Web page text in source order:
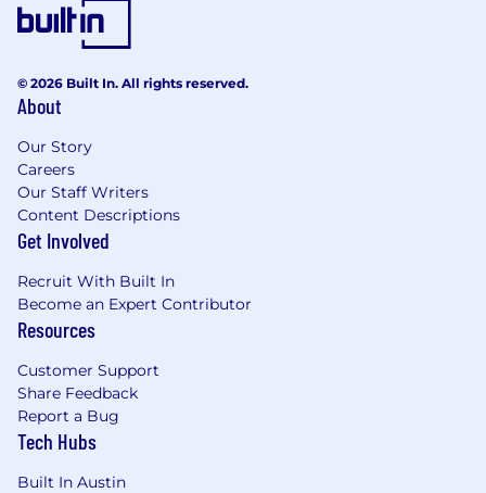
© 2026 Built In. All rights reserved.
About
Our Story
Careers
Our Staff Writers
Content Descriptions
Get Involved
Recruit With Built In
Become an Expert Contributor
Resources
Customer Support
Share Feedback
Report a Bug
Tech Hubs
Built In Austin